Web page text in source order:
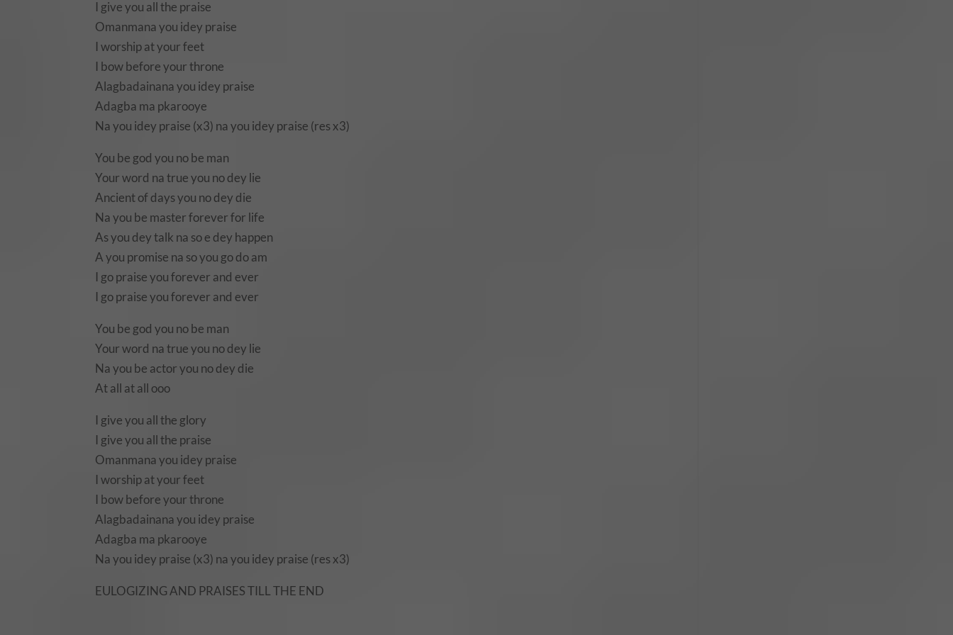
I give you all the praise
Omanmana you idey praise
I worship at your feet
I bow before your throne
Alagbadainana you idey praise
Adagba ma pkarooye
Na you idey praise (x3) na you idey praise (res x3)
You be god you no be man
Your word na true you no dey lie
Ancient of days you no dey die
Na you be master forever for life
As you dey talk na so e dey happen
A you promise na so you go do am
I go praise you forever and ever
I go praise you forever and ever
You be god you no be man
Your word na true you no dey lie
Na you be actor you no dey die
At all at all ooo
I give you all the glory
I give you all the praise
Omanmana you idey praise
I worship at your feet
I bow before your throne
Alagbadainana you idey praise
Adagba ma pkarooye
Na you idey praise (x3) na you idey praise (res x3)
EULOGIZING AND PRAISES TILL THE END